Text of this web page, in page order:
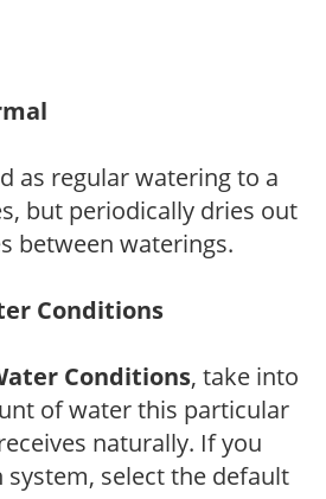
as regular watering to a
but periodically dries out
between waterings.
Conditions
Conditions, take into
of water this particular
naturally. If you
system, select the default